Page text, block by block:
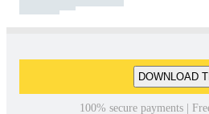
DOWNLOAD
100% secure payments |